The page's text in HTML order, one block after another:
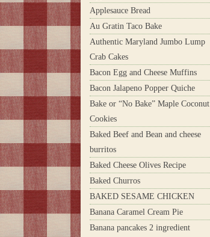
Applesauce Bread
Au Gratin Taco Bake
Authentic Maryland Jumbo Lump
Crab Cakes
Bacon Egg and Cheese Muffins
Bacon Jalapeno Popper Quiche
Bake or “No Bake” Maple Coconut
Cookies
Baked Beef and Bean and cheese
burritos
Baked Cheese Olives Recipe
Baked Churros
BAKED SESAME CHICKEN
Banana Caramel Cream Pie
Banana pancakes 2 ingredient